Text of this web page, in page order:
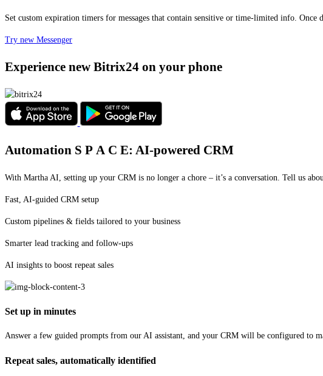
Set custom expiration timers for messages that contain sensitive or time-limited info.
Try new Messenger
Experience new Bitrix24 on your phone
Automation S P A C E: AI-powered CRM
With Martha AI, setting up your CRM is no longer a chore – it’s a conversation. Tell us
Fast, AI-guided CRM setup
Custom pipelines & fields tailored to your business
Smarter lead tracking and follow-ups
AI insights to boost repeat sales
Set up in minutes
Answer a few guided prompts from our AI assistant, and your CRM will be configured to
Repeat sales, automatically identified